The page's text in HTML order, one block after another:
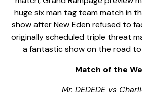
huge six man tag team match in
show after New Eden refused to
originally scheduled triple threat
a fantastic show on the road to
Match of the
Mr. DEDEDE vs